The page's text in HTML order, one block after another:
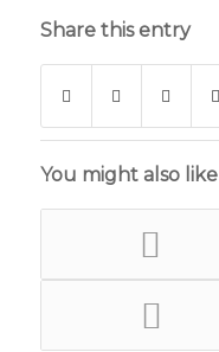
Share this entry
You might also like